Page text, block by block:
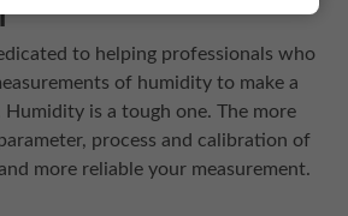
to helping professionals who
of humidity to make a
Humidity is a tough one. The more
process and calibration of
more reliable your measurement.